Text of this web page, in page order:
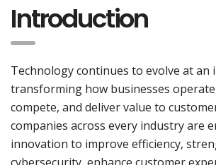
Introduction
Technology continues to evolve at an
transforming how businesses
compete, and deliver value to
companies across every industry are
innovation to improve efficiency,